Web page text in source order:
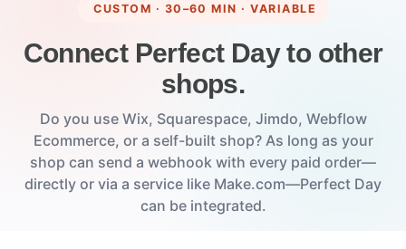
CUSTOM · 30–60 MIN · VARIABLE
Connect Perfect Day to other
shops.
Do you use Wix, Squarespace, Jimdo, Webflow
Ecommerce, or a self-built shop? As long as your
shop can send a webhook with every paid order—
directly or via a service like Make.com—Perfect Day
can be integrated.